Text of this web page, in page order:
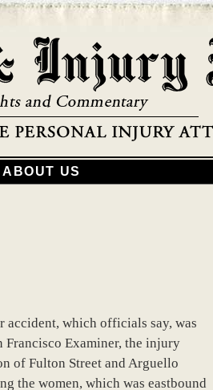
ABOUT US
accident, which officials say, was
Francisco Examiner, the injury
of Fulton Street and Arguello
the women, which was eastbound